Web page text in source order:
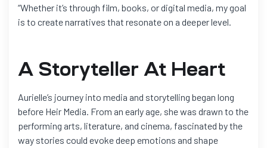
“Whether it’s through film, books, or digital media, my goal
is to create narratives that resonate on a deeper level.
A Storyteller At Heart
Aurielle’s journey into media and storytelling began long
before Heir Media. From an early age, she was drawn to the
performing arts, literature, and cinema, fascinated by the
way stories could evoke deep emotions and shape